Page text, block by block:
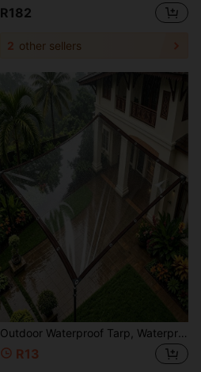
R182
2 other sellers
Outdoor Waterproof Tarp, Waterproof Canvas, Greenhouse Plant Cover And Rain Shelter; Wear-Resistant, Anti-Aging And Multi-Functional. Suitable For Garden, Outdoor Camping And Protection.
R13